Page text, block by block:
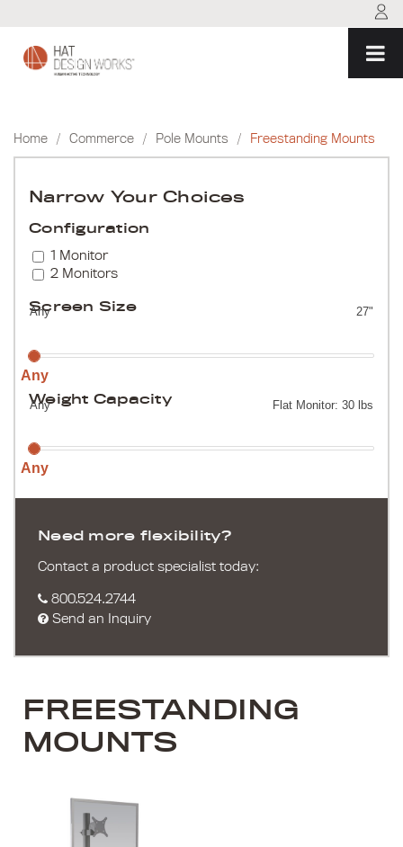
content
Home / Commerce / Pole Mounts / Freestanding Mounts
Narrow Your Choices
Configuration
1 Monitor
2 Monitors
Screen Size
Any 27"
Any
Weight Capacity
Any Flat Monitor: 30 lbs
Any
Need more flexibility?
Contact a product specialist today:
800.524.2744
Send an Inquiry
FREESTANDING
MOUNTS